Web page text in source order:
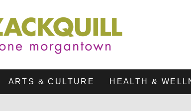
ARTS & CULTURE HEALTH &